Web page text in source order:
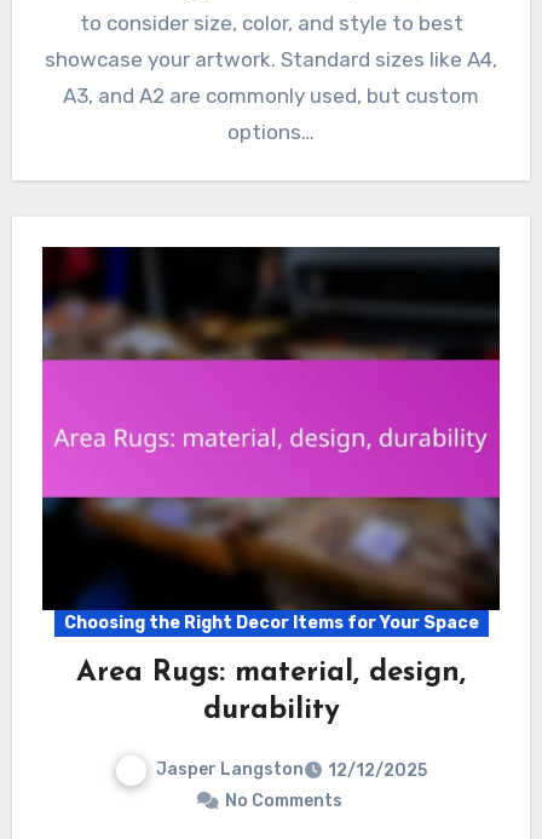
to consider size, color, and style to best
showcase your artwork. Standard sizes like A4,
A3, and A2 are commonly used, but custom
options…
Choosing the Right Decor Items for Your Space
Area Rugs: material, design,
durability
Jasper Langston
12/12/2025
No Comments